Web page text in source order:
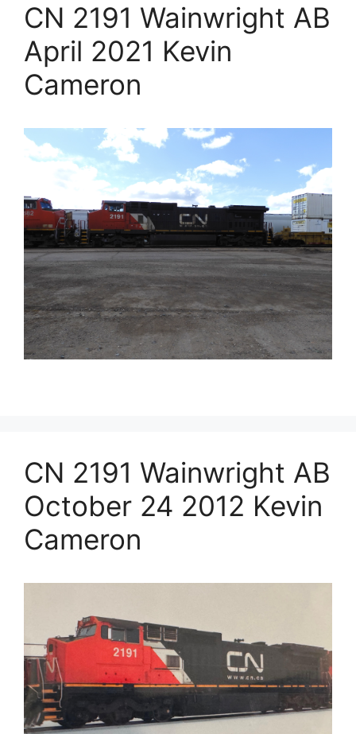
CN 2191 Wainwright AB
April 2021 Kevin
Cameron
CN 2191 Wainwright AB
October 24 2012 Kevin
Cameron